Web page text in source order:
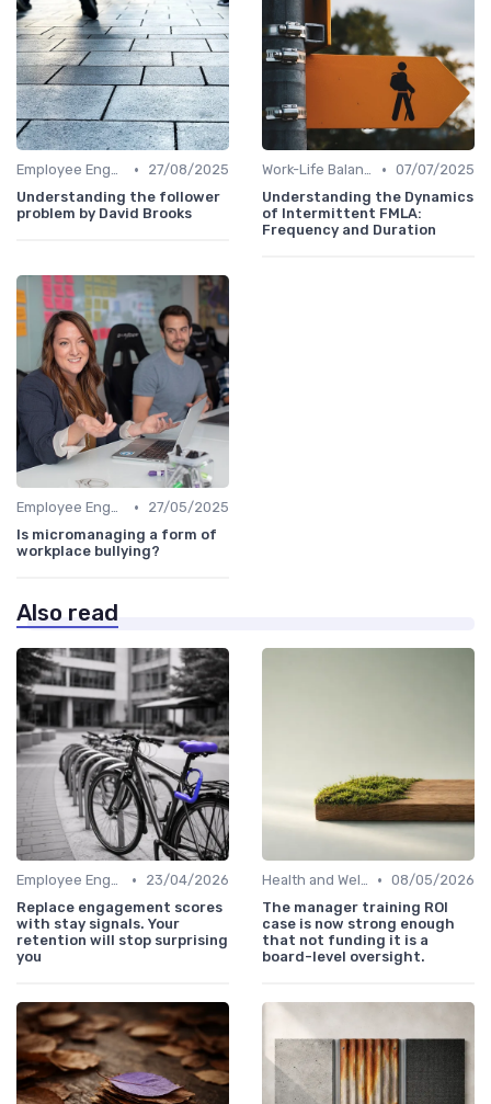
Employee Engagement •
27/08/2025
Understanding the follower
problem by David Brooks
Work-Life Balance • 07/07/2025
Understanding the Dynamics
of Intermittent FMLA:
Frequency and Duration
Employee Engagement •
27/05/2025
Is micromanaging a form of
workplace bullying?
Also read
Employee Engagement •
23/04/2026
Replace engagement scores
with stay signals. Your
retention will stop surprising
you
Health and Well-being • 08/05/2026
The manager training ROI
case is now strong enough
that not funding it is a
board-level oversight.